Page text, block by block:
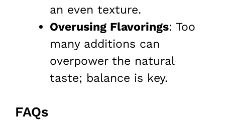
an even texture.
Overusing Flavorings: Too
many additions can
overpower the natural
taste; balance is key.
FAQs